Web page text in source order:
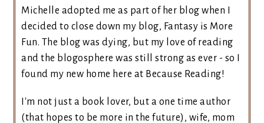
Michelle adopted me as part of her blog when I
decided to close down my blog, Fantasy is More
Fun. The blog was dying, but my love of reading
and the blogosphere was still strong as ever - so I
found my new home here at Because Reading!
I'm not just a book lover, but a one time author
(that hopes to be more in the future), wife, mom